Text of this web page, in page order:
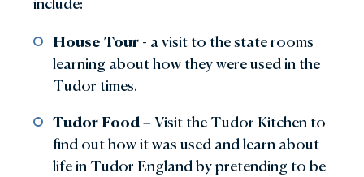
House Tour - a visit to the state rooms
learning about how they were used in the
Tudor times.
Tudor Food– Visit the Tudor Kitchen to
find out how it was used and learn about
life in Tudor England by pretending to be